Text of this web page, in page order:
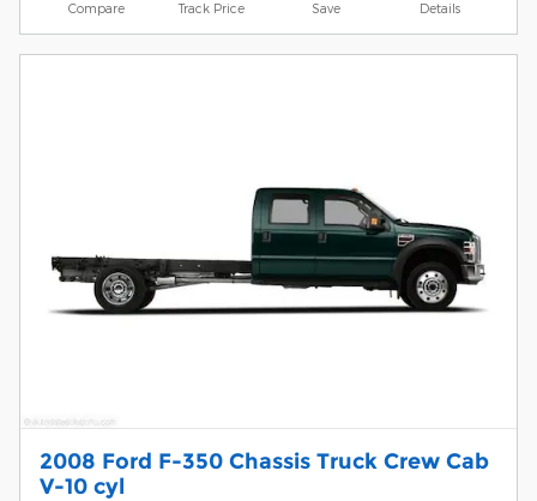
Compare Track Price Save Details
2008 Ford F-350 Chassis Truck Crew Cab
V-10 cyl